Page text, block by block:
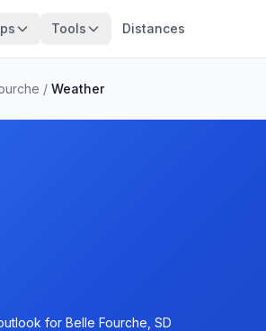
Tools Distances
/ Weather
for Belle Fourche, SD